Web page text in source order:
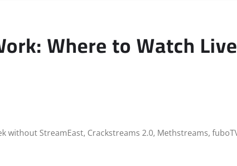
Where to Watch Live